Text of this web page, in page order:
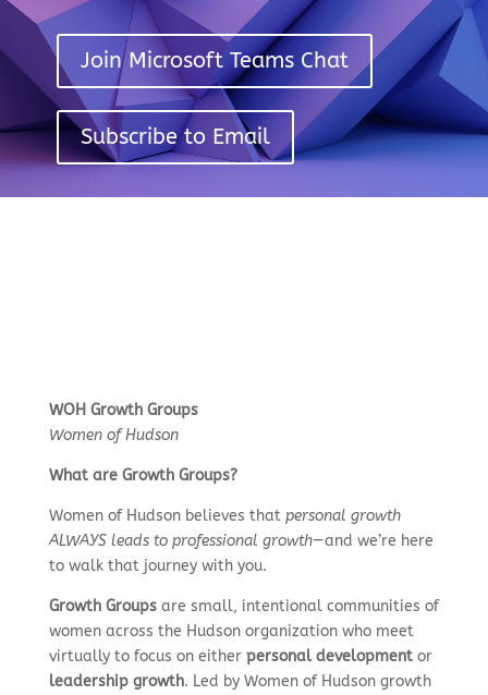
Join Microsoft Teams Chat
Subscribe to Email
WOH Growth Groups
Women of Hudson
What are Growth Groups?
Women of Hudson believes that personal growth
ALWAYS leads to professional growth—and we’re here
to walk that journey with you.
Growth Groupsare small, intentional communities of
women across the Hudson organization who meet
virtually to focus on either personal developmentor
leadership growth. Led by Women of Hudson growth